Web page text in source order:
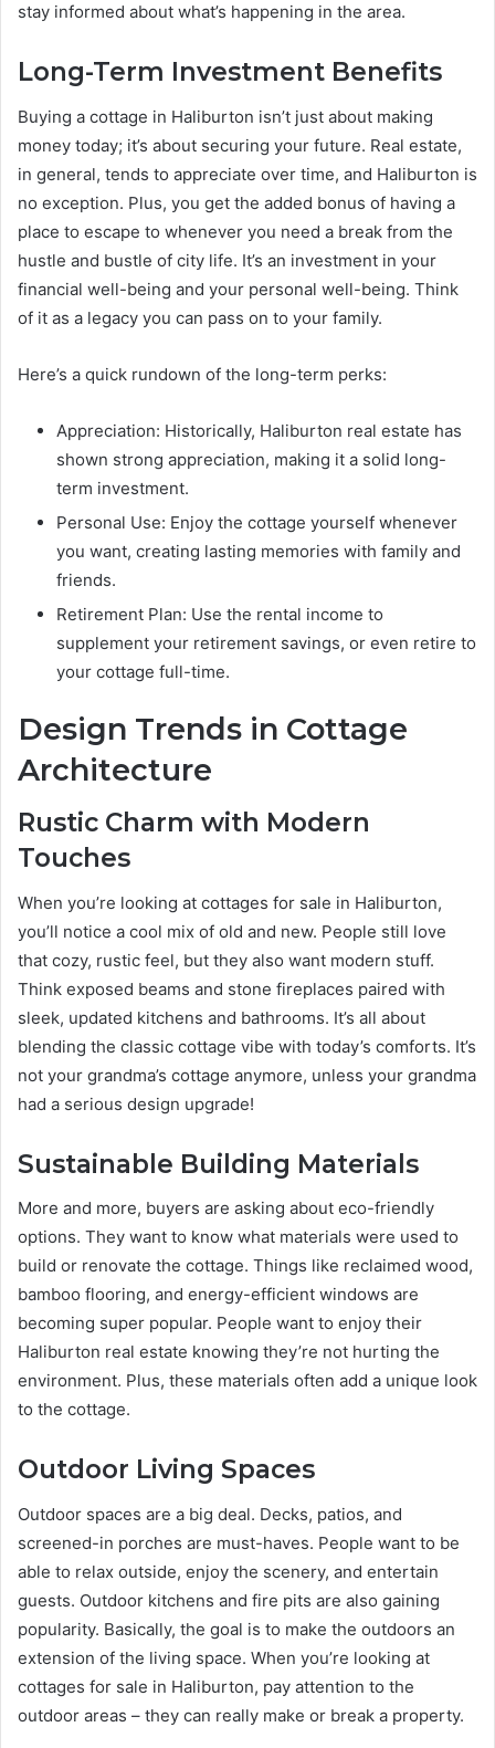
stay informed about what’s happening in the area.
Long-Term Investment Benefits
Buying a cottage in Haliburton isn’t just about making
money today; it’s about securing your future. Real estate,
in general, tends to appreciate over time, and Haliburton is
no exception. Plus, you get the added bonus of having a
place to escape to whenever you need a break from the
hustle and bustle of city life. It’s an investment in your
financial well-being and your personal well-being. Think
of it as a legacy you can pass on to your family.
Here’s a quick rundown of the long-term perks:
Appreciation: Historically, Haliburton real estate has
shown strong appreciation, making it a solid long-
term investment.
Personal Use: Enjoy the cottage yourself whenever
you want, creating lasting memories with family and
friends.
Retirement Plan: Use the rental income to
supplement your retirement savings, or even retire to
your cottage full-time.
Design Trends in Cottage
Architecture
Rustic Charm with Modern
Touches
When you’re looking at cottages for sale in Haliburton,
you’ll notice a cool mix of old and new. People still love
that cozy, rustic feel, but they also want modern stuff.
Think exposed beams and stone fireplaces paired with
sleek, updated kitchens and bathrooms. It’s all about
blending the classic cottage vibe with today’s comforts. It’s
not your grandma’s cottage anymore, unless your grandma
had a serious design upgrade!
Sustainable Building Materials
More and more, buyers are asking about eco-friendly
options. They want to know what materials were used to
build or renovate the cottage. Things like reclaimed wood,
bamboo flooring, and energy-efficient windows are
becoming super popular. People want to enjoy their
Haliburton real estate knowing they’re not hurting the
environment. Plus, these materials often add a unique look
to the cottage.
Outdoor Living Spaces
Outdoor spaces are a big deal. Decks, patios, and
screened-in porches are must-haves. People want to be
able to relax outside, enjoy the scenery, and entertain
guests. Outdoor kitchens and fire pits are also gaining
popularity. Basically, the goal is to make the outdoors an
extension of the living space. When you’re looking at
cottages for sale in Haliburton, pay attention to the
outdoor areas – they can really make or break a property.